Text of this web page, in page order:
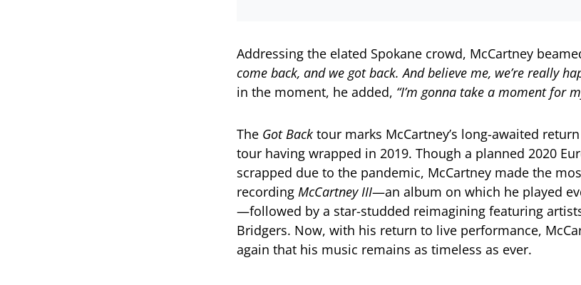
Addressing the elated Spokane crowd, McCartney
come back, and we got back. And believe me, we’re really
in the moment, he added, “I’m gonna take a moment for
The Got Back tour marks McCartney’s long-awaited
tour having wrapped in 2019. Though a planned 2020
scrapped due to the pandemic, McCartney made the
recording McCartney III—an album on which he played
—followed by a star-studded reimagining featuring
Bridgers. Now, with his return to live performance,
again that his music remains as timeless as ever.